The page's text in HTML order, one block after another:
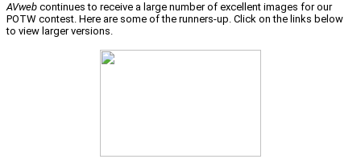
AVweb continues to receive a large number of excellent images for our
POTW contest. Here are some of the runners-up. Click on the links below
to view larger versions.